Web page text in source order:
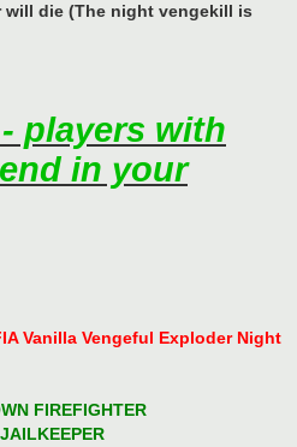
die (The night vengekill is
players with
in your
Vanilla Vengeful Exploder Night
FIREFIGHTER